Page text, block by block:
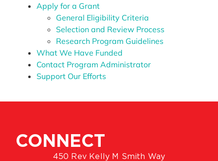
Apply for a Grant
General Eligibility Criteria
Selection and Review Process
Research Program Guidelines
What We Have Funded
Contact Program Administrator
Support Our Efforts
CONNECT
450 Rev Kelly M Smith Way